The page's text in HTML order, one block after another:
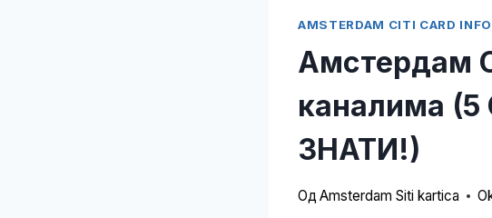
AMSTERDAM CITI CARD INFO
Амстердам
каналима
ЗНАТИ!)
Од Amsterdam Siti kartica